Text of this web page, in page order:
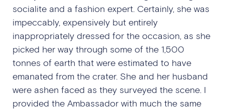
socialite and a fashion expert. Certainly, she was
impeccably, expensively but entirely
inappropriately dressed for the occasion, as she
picked her way through some of the 1,500
tonnes of earth that were estimated to have
emanated from the crater. She and her husband
were ashen faced as they surveyed the scene. I
provided the Ambassador with much the same